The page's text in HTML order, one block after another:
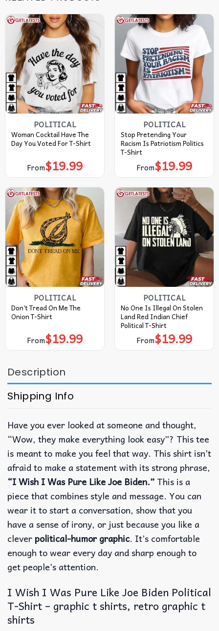
POLITICAL
Woman Cocktail Have The
Day You Voted For T-Shirt
From$19.99
POLITICAL
Stop Pretending Your
Racism Is Patriotism Politics
T-Shirt
From$19.99
POLITICAL
Don’t Tread On Me The
Onion T-Shirt
From$19.99
POLITICAL
No One Is Illegal On Stolen
Land Red Indian Chief
Political T-Shirt
From$19.99
Description
Shipping Info
Have you ever looked at someone and thought,
“Wow, they make everything look easy”? This tee
is meant to make you feel that way. This shirt isn’t
afraid to make a statement with its strong phrase,
“I Wish I Was Pure Like Joe Biden.” This is a
piece that combines style and message. You can
wear it to start a conversation, show that you
have a sense of irony, or just because you like a
cleverpolitical-humor graphic. It’s comfortable
enough to wear every day and sharp enough to
get people’s attention.
I Wish I Was Pure Like Joe Biden Political
T-Shirt – graphic t shirts, retro graphic t
shirts